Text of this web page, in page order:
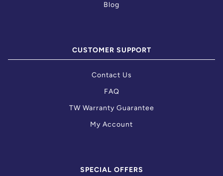
Blog
CUSTOMER SUPPORT
Contact Us
FAQ
TW Warranty Guarantee
My Account
SPECIAL OFFERS